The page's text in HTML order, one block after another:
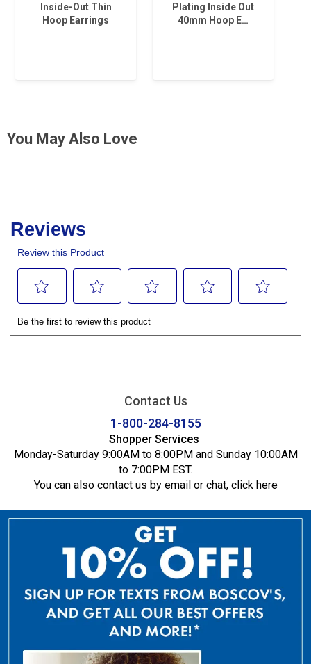
Inside-Out Thin
Hoop Earrings
Plating Inside Out
40mm Hoop E…
You May Also Love
Contact Us
1-800-284-8155
Shopper Services
Monday-Saturday 9:00AM to 8:00PM and Sunday 10:00AM
to 7:00PM EST.
You can also contact us by email or chat, click here